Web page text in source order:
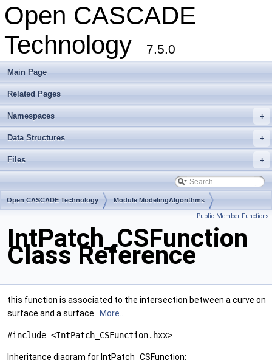
Open CASCADE
Technology
7.5.0
Main Page
Related Pages
+
Namespaces
+
Data Structures
+
Files
Open CASCADE Technology Module ModelingAlgorithms
Public Member Functions
IntPatch_CSFunction
Class Reference
this function is associated to the intersection between a curve on
surface and a surface . More...
#include <IntPatch_CSFunction.hxx>
Inheritance diagram for IntPatch_CSFunction: